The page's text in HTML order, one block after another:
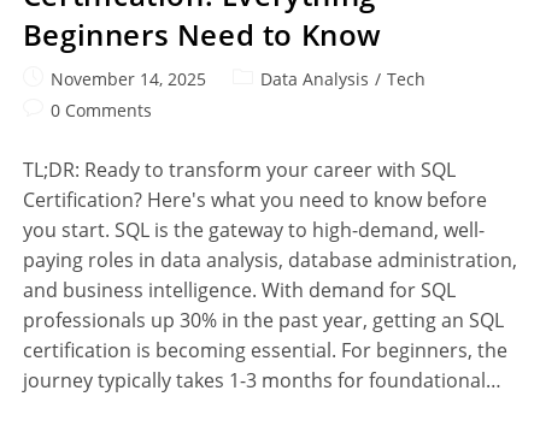
Beginners Need to Know
November 14, 2025 Data Analysis / Tech
0 Comments
TL;DR: Ready to transform your career with SQL
Certification? Here's what you need to know before
you start. SQL is the gateway to high-demand, well-
paying roles in data analysis, database administration,
and business intelligence. With demand for SQL
professionals up 30% in the past year, getting an SQL
certification is becoming essential. For beginners, the
journey typically takes 1-3 months for foundational…